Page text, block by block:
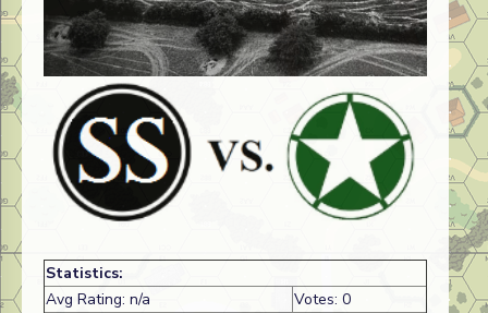
Statistics:
Avg Rating: n/a
Votes: 0